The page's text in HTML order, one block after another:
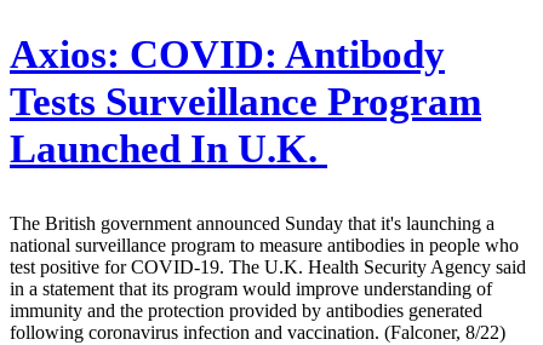
Axios: COVID: Antibody
Tests Surveillance Program
Launched In U.K.
The British government announced Sunday that it's launching a
national surveillance program to measure antibodies in people who
test positive for COVID-19. The U.K. Health Security Agency said
in a statement that its program would improve understanding of
immunity and the protection provided by antibodies generated
following coronavirus infection and vaccination. (Falconer, 8/22)